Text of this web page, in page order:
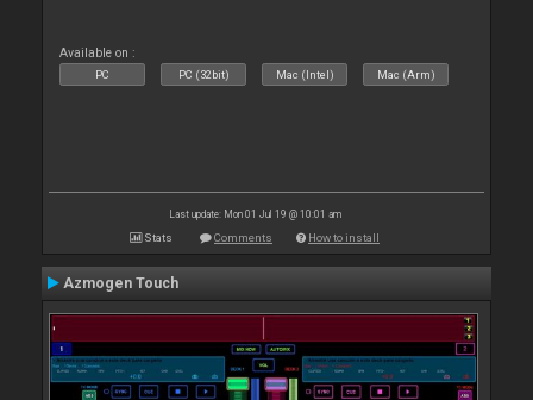
Available on :
PC PC (32bit) Mac (Intel) Mac (Arm)
Last update: Mon 01 Jul 19 @ 10:01 am
Stats Comments How to install
Azmogen Touch